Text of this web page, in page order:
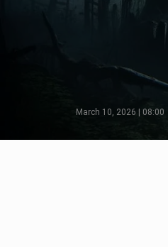
March 10, 2026 | 08:00